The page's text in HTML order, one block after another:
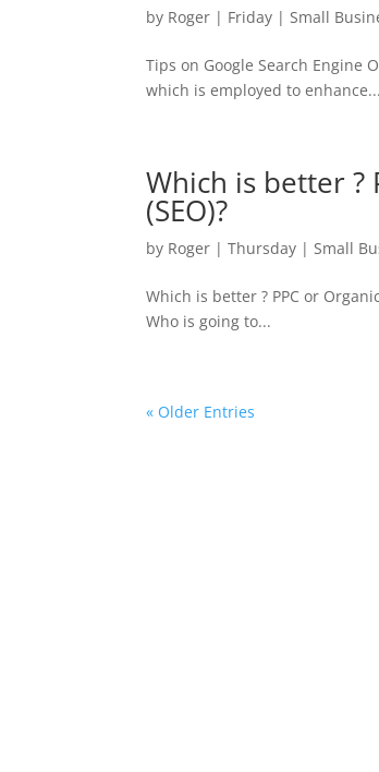
by Roger | Friday |Small
Tips on Google Search Engine
which is employed to enhance...
Which is better ?
(SEO)?
by Roger |Thursday |Small
Which is better ? PPC or
Who is going to...
« Older Entries